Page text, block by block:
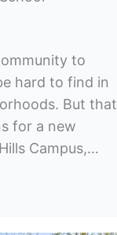
to
hard to find in
But that
for a new
Campus,…